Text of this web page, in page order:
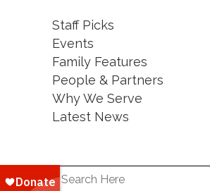
Staff Picks
Events
Family Features
People & Partners
Why We Serve
Latest News